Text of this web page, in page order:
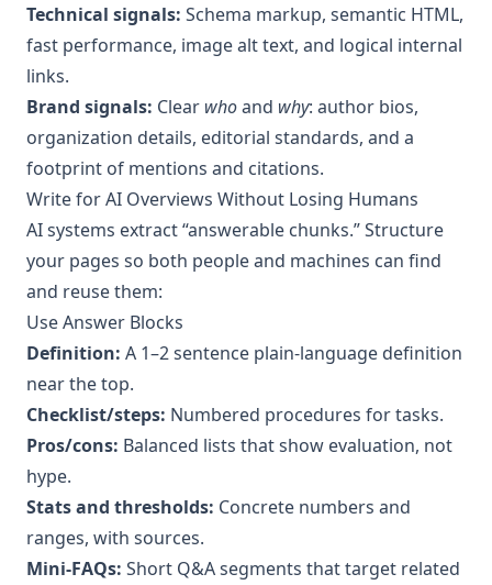
Technical signals: Schema markup, semantic HTML,
fast performance, image alt text, and logical internal
links.
Brand signals: Clear whoand why: author bios,
organization details, editorial standards, and a
footprint of mentions and citations.
Write for AI Overviews Without Losing Humans
AI systems extract “answerable chunks.” Structure
your pages so both people and machines can find
and reuse them:
Use Answer Blocks
Definition: A 1–2 sentence plain‑language definition
near the top.
Checklist/steps: Numbered procedures for tasks.
Pros/cons: Balanced lists that show evaluation, not
hype.
Stats and thresholds: Concrete numbers and
ranges, with sources.
Mini‑FAQs: Short Q&A segments that target related